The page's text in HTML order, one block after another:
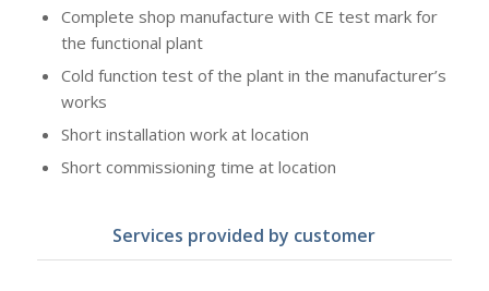
Complete shop manufacture with CE test mark for
the functional plant
Cold function test of the plant in the manufacturer’s
works
Short installation work at location
Short commissioning time at location
Services provided by customer